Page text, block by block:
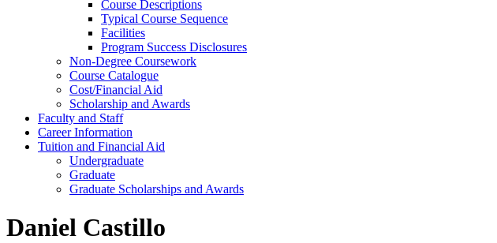
Course Descriptions
Typical Course Sequence
Facilities
Program Success Disclosures
Non-Degree Coursework
Course Catalogue
Cost/Financial Aid
Scholarship and Awards
Faculty and Staff
Career Information
Tuition and Financial Aid
Undergraduate
Graduate
Graduate Scholarships and Awards
Daniel Castillo